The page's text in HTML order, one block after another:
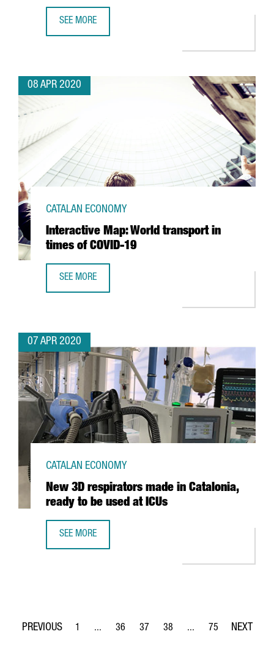
SEE MORE
08 APR 2020
Interactive Map: World transport in
times of COVID-19
CATALAN ECONOMY
SEE MORE
07 APR 2020
New 3D respirators made in Catalonia,
ready to be used at ICUs
CATALAN ECONOMY
SEE MORE
Page
1 ...
Intermediate Pages Use TAB to navigate.
Page
36
Page
37
Page
38 ...
Intermediate Pages
Page
75